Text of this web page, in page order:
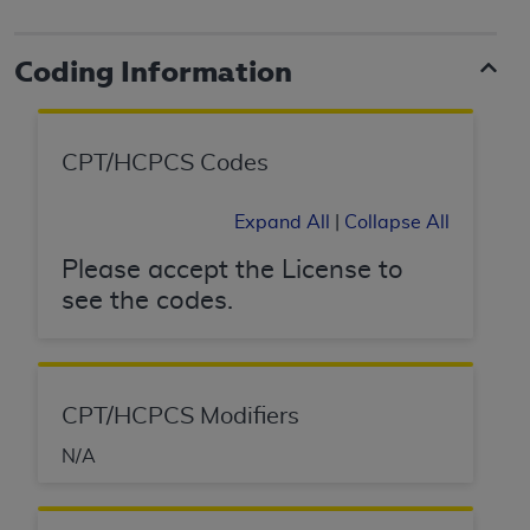
Coding Information
CPT/HCPCS Codes
Expand All Collapse All
Please accept the License to
see the codes.
CPT/HCPCS Modifiers
N/A
ANY LIABILITY ATTRIBUTABLE TO END USER USE
OF THE CPT. CMS WILL NOT BE LIABLE FOR ANY
OMISSIONS, OR OTHER INACCURACIES IN THE
THIS PAGE. In no event shall CMS be liable for
damages arising out of the use of such information
or material.
and acceptance by clicking below on the button